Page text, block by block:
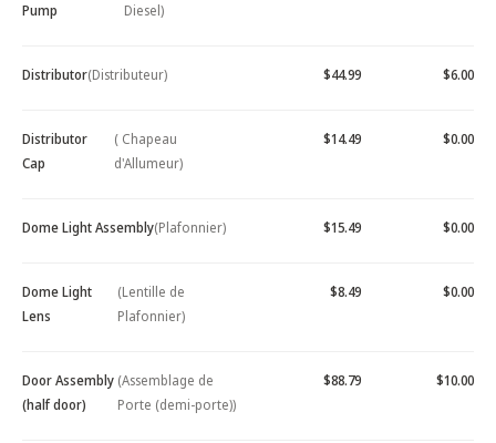
Pump
Diesel)
Distributor(Distributeur) $44.99 $6.00
Distributor
Cap
( Chapeau
d'Allumeur)
$14.49 $0.00
Dome Light Assembly(Plafonnier) $15.49 $0.00
Dome Light
Lens
(Lentille de
Plafonnier)
$8.49 $0.00
Door Assembly
(half door)
(Assemblage de
Porte (demi-porte))
$88.79 $10.00